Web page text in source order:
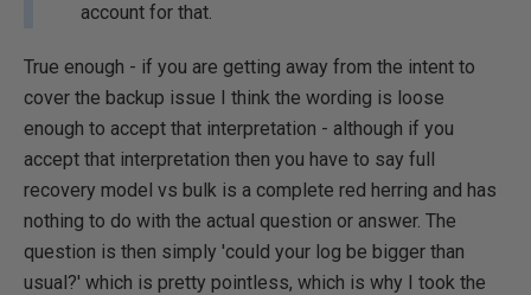
account for that.
True enough - if you are getting away from the intent to
cover the backup issue I think the wording is loose
enough to accept that interpretation - although if you
accept that interpretation then you have to say full
recovery model vs bulk is a complete red herring and has
nothing to do with the actual question or answer. The
question is then simply 'could your log be bigger than
usual?' which is pretty pointless, which is why I took the